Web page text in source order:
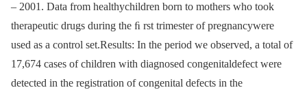
–⁠ 2001. Data from healthychildren born to mothers who took
therapeutic drugs during the ﬁ rst trimester of pregnancywere
used as a control set.Results: In the period we observed, a total of
17,674 cases of children with diagnosed congenitaldefect were
detected in the registration of congenital defects in the